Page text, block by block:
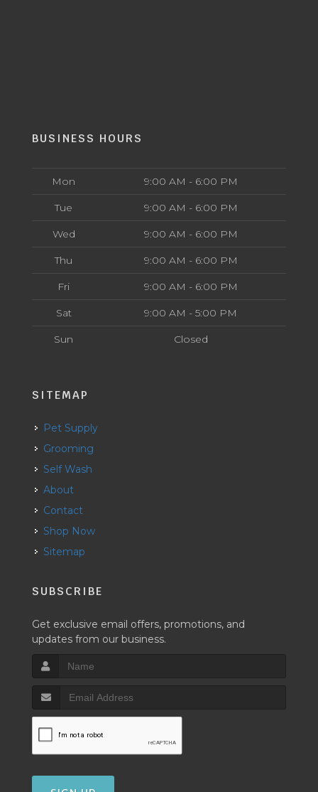
BUSINESS HOURS
Mon 9:00 AM - 6:00 PM
Tue 9:00 AM - 6:00 PM
Wed 9:00 AM - 6:00 PM
Thu 9:00 AM - 6:00 PM
Fri 9:00 AM - 6:00 PM
Sat 9:00 AM - 5:00 PM
Sun Closed
SITEMAP
Pet Supply
Grooming
Self Wash
About
Contact
Shop Now
Sitemap
SUBSCRIBE
Get exclusive email offers, promotions, and
updates from our business.